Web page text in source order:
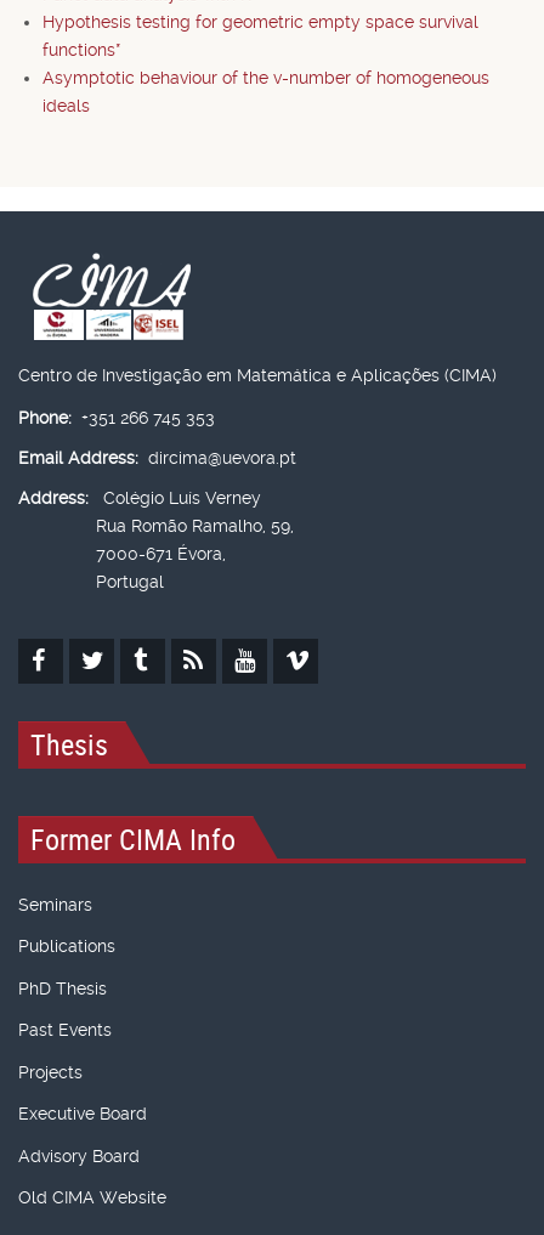
Hypothesis testing for geometric empty space survival
functions*
Asymptotic behaviour of the v-number of homogeneous
ideals
Centro de Investigação em Matemática e Aplicações (CIMA)
Phone: +351 266 745 353
Email Address: dircima@uevora.pt
Address:
Colégio Luís Verney
Rua Romão Ramalho, 59,
7000-671 Évora,
Portugal
Thesis
Former CIMA Info
Seminars
Publications
PhD Thesis
Past Events
Projects
Executive Board
Advisory Board
Old CIMA Website